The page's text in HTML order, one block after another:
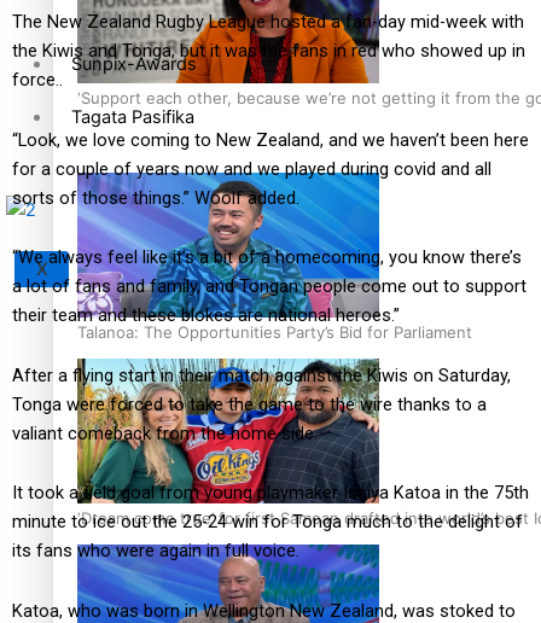
‘Support each other, because we’re not getting it from the
Talanoa: The Opportunities Party’s Bid for Parliament
‘Dream come true’ for first Samoan drafted into world’s best
Sunpix-Awards
Tagata Pasifika
X
The New Zealand Rugby League hosted a fan-day mid-week with
the Kiwis and Tonga, but it was the fans in red who showed up in
force..
“Look, we love coming to New Zealand, and we haven’t been here
for a couple of years now and we played during covid and all
sorts of those things.” Woolf added.
“We always feel like it’s a bit of a homecoming, you know there’s
a lot of fans and family, and Tongan people come out to support
their team and these blokes are national heroes.”
After a flying start in their match against the Kiwis on Saturday,
Tonga were forced to take the game to the wire thanks to a
valiant comeback from the home side.
It took a field goal from young playmaker Isaiya Katoa in the 75th
minute to ice out the 25-24 win for Tonga much to the delight of
its fans who were again in full voice.
Katoa, who was born in Wellington New Zealand, was stoked to